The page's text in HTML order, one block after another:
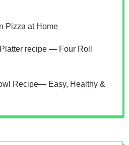
Pizza at Home
recipe — Four Roll
Recipe— Easy, Healthy &